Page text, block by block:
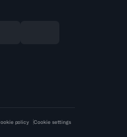
policy Cookie settings